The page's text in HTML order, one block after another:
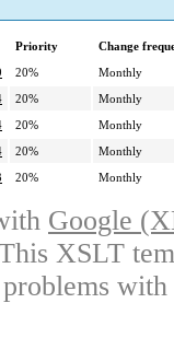
Priority Change
20% Monthly
20% Monthly
20% Monthly
20% Monthly
20% Monthly
Google
XSLT